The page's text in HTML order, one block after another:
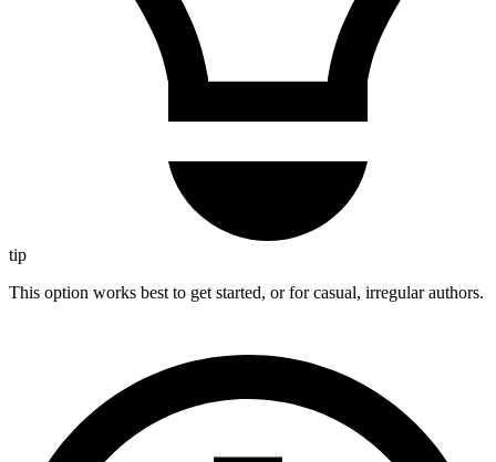
tip
This option works best to get started, or for casual, irregular authors.